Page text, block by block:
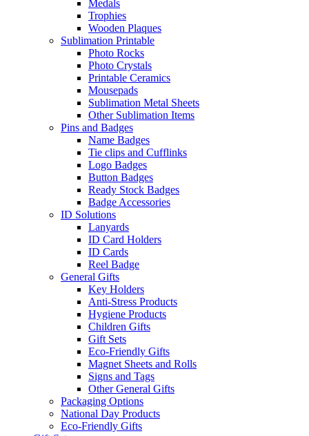
Medals
Trophies
Wooden Plaques
Sublimation Printable
Photo Rocks
Photo Crystals
Printable Ceramics
Mousepads
Sublimation Metal Sheets
Other Sublimation Items
Pins and Badges
Name Badges
Tie clips and Cufflinks
Logo Badges
Button Badges
Ready Stock Badges
Badge Accessories
ID Solutions
Lanyards
ID Card Holders
ID Cards
Reel Badge
General Gifts
Key Holders
Anti-Stress Products
Hygiene Products
Children Gifts
Gift Sets
Eco-Friendly Gifts
Magnet Sheets and Rolls
Signs and Tags
Other General Gifts
Packaging Options
National Day Products
Eco-Friendly Gifts